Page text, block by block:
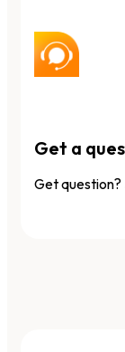
Get a
Get question?